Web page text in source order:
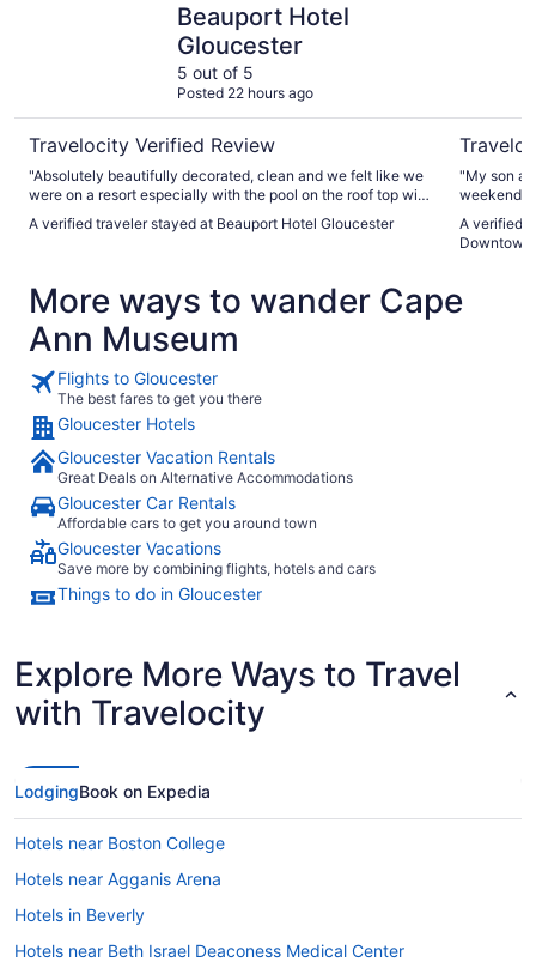
Beauport Hotel
Gloucester
5 out of 5
Posted 22 hours ago
Travelocity Verified Review
"Absolutely beautifully decorated, clean and we felt like we
were on a resort especially with the pool on the roof top with
A verified traveler stayed at Beauport Hotel Gloucester
"My son
weekend
close to
Much
A verified
Downtown
More ways to wander Cape
Ann Museum
Flights to Gloucester
The best fares to get you there
Gloucester Hotels
Gloucester Vacation Rentals
Great Deals on Alternative Accommodations
Gloucester Car Rentals
Affordable cars to get you around town
Gloucester Vacations
Save more by combining flights, hotels and cars
Things to do in Gloucester
Explore More Ways to Travel
with Travelocity
LodgingBook on Expedia
Hotels near Boston College
Hotels near Agganis Arena
Hotels in Beverly
Hotels near Beth Israel Deaconess Medical Center